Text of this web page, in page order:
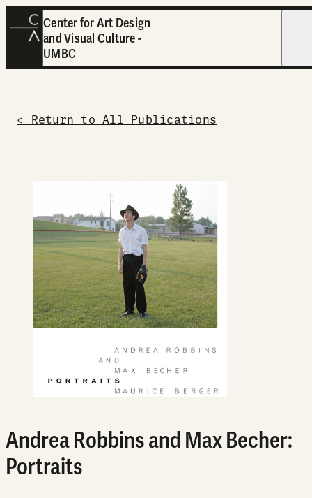
Center for Art Design
and Visual Culture -
UMBC
< Return to All Publications
Andrea Robbins and Max Becher:
Portraits